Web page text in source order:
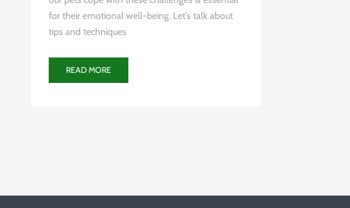
for their emotional well-being. Let’s talk about
tips and techniques
READ MORE